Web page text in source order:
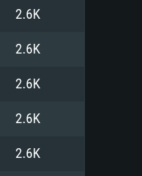
higher
Metal
2.6K
2.6K
2.6K
2.6K
2.6K